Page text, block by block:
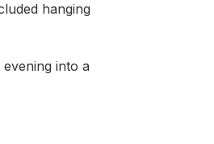
hanging
into a